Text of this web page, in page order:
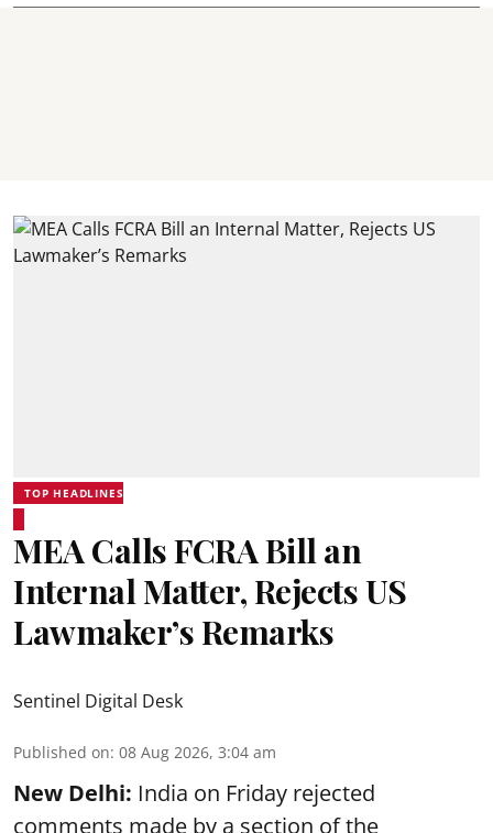
TOP HEADLINES
MEA Calls FCRA Bill an
Internal Matter, Rejects US
Lawmaker’s Remarks
Sentinel Digital Desk
Published on: 08 Aug 2026, 3:04 am
New Delhi: India on Friday rejected
comments made by a section of the